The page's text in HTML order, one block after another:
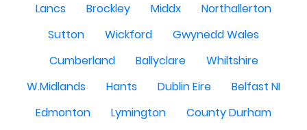
Lancs
Brockley Middx
Northallerton
Sutton
Wickford
Gwynedd Wales
Cumberland
Ballyclare
Whiltshire
W.Midlands
Hants Dublin Eire
Belfast NI
Edmonton
Lymington
County Durham